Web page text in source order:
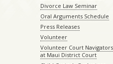
Divorce Law Seminar
Oral Arguments Schedule
Press Releases
Volunteer
Volunteer Court Navigators
at Maui District Court